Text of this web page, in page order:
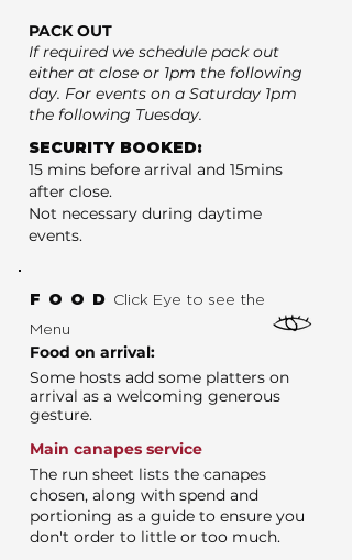
PACK OUT
If required we schedule pack out
either at close or 1pm the following
day. For events on a Saturday 1pm
the following Tuesday.
SECURITY BOOKED:
15 mins before arrival and 15mins
after close.
Not necessary during daytime
events.
FOOD Click Eye to see the
Menu
Food on arrival:
Some hosts add some platters on
arrival as a welcoming generous
gesture.
Main canapes service
The run sheet lists the canapes
chosen, along with spend and
portioning as a guide to ensure you
don't order to little or too much.